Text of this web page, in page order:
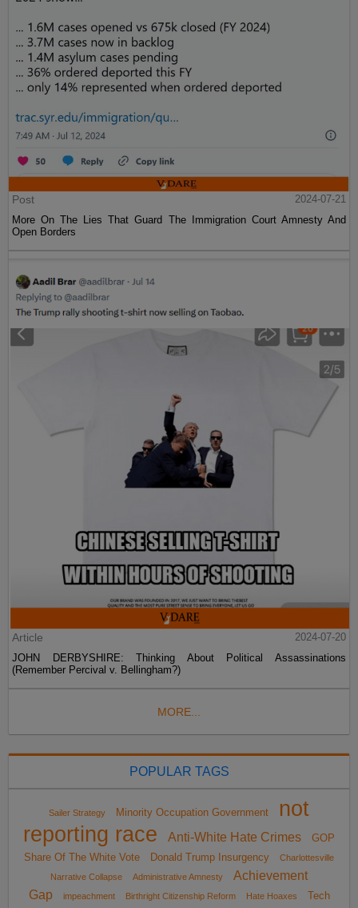
Post
2024-07-21
More On The Lies That Guard The Immigration Court Amnesty And
Open Borders
Article
2024-07-20
JOHN DERBYSHIRE: Thinking About Political Assassinations
(Remember Percival v. Bellingham?)
MORE...
POPULAR TAGS
Sailer Strategy Minority Occupation Government
not
reporting race
Anti-White Hate Crimes
GOP
Share Of The White Vote
Donald Trump Insurgency
Charlottesville
Narrative Collapse
Administrative Amnesty
Achievement
Gap
impeachment Birthright Citizenship Reform Hate Hoaxes Tech